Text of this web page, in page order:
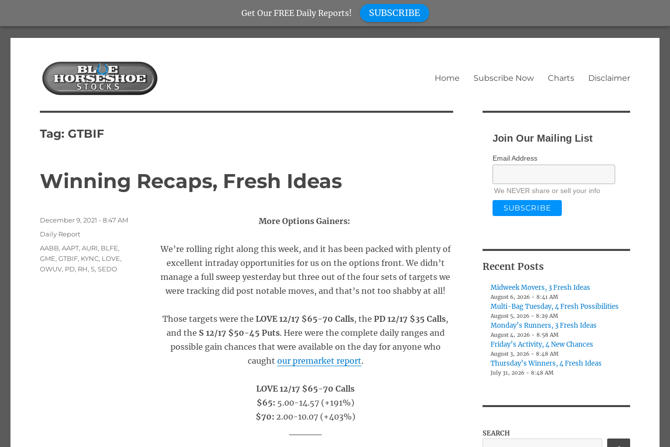
Blue Horseshoe Stocks
Home Subscribe Now Charts Disclaimer
Tag: GTBIF
Winning Recaps, Fresh Ideas
More Options Gainers:
We’re rolling right along this week, and it has been packed with plenty of
excellent intraday opportunities for us on the options front. We didn’t
manage a full sweep yesterday but three out of the four sets of targets we
were tracking did post notable moves, and that’s not too shabby at all!
Those targets were theLOVE 12/17 $65-70 Calls, thePD 12/17 $35 Calls,
and the S 12/17 $50-45 Puts. Here were the complete daily ranges and
possible gain chances that were available on the day for anyone who
caught our premarket report.
LOVE 12/17 $65-70 Calls
$65: 5.00-14.57 (+191%)
$70: 2.00-10.07 (+403%)
Posted
December 9, 2021 - 8:47 AM
Categories
Daily Report
Tags
AABB,AAPT,AURI, BLFE,
GME,GTBIF, KYNC, LOVE,
OWUV, PD, RH,S,SEDO
Join Our Mailing List
Email Address
We NEVER share or sell your info
Recent Posts
Midweek Movers, 3 Fresh Ideas
August 6, 2026 - 8:41 AM
Multi-Bag Tuesday, 4 Fresh Possibilities
August 5, 2026 - 8:29 AM
Monday’s Runners, 3 Fresh Ideas
August 4, 2026 - 8:58 AM
Friday’s Activity, 4 New Chances
August 3, 2026 - 8:48 AM
Thursday’s Winners, 4 Fresh Ideas
July 31, 2026 - 8:48 AM
SEARCH
Get Our FREE Daily Reports! SUBSCRIBE